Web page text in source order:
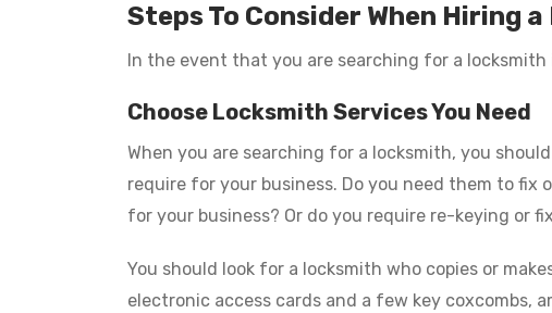
Steps To Consider When Hiring
In the event that you are searching for a
Choose Locksmith Services You Need
When you are searching for a locksmith, you
require for your business. Do you need them to fix
for your business? Or do you require re-keying or
You should look for a locksmith who copies or
electronic access cards and a few key coxcombs,